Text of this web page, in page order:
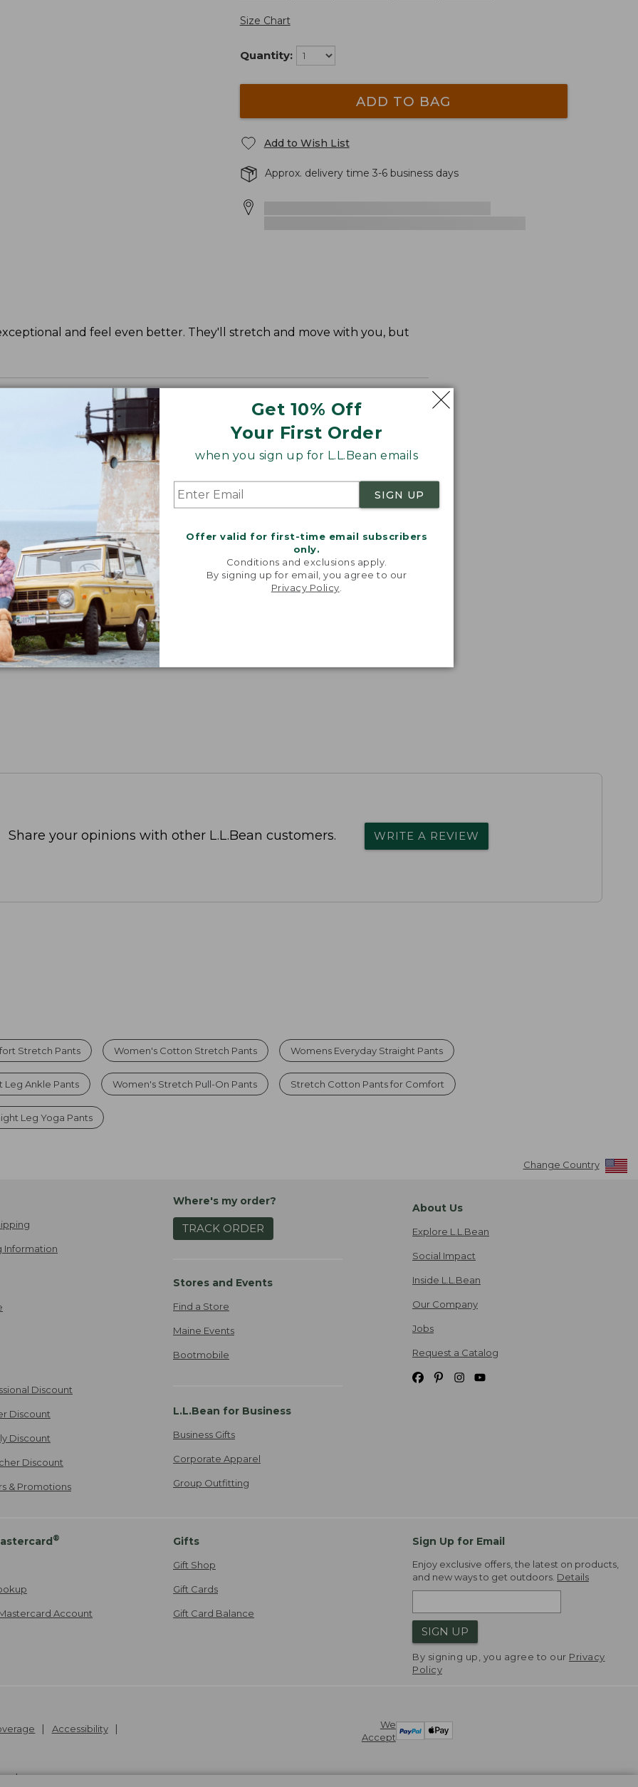
Get 10% Off
Your First Order
when you sign up for L.L.Bean emails
SIGN UP
Offer valid for first-time email subscribers
only.
Conditions and exclusions apply.
By signing up for email, you agree to our
Privacy Policy
Size Chart
Quantity:
ADD TO BAG
Add to Wish List
Approx. delivery time 3-6 business days
and feel even better. They'll stretch and move with you, but
Plus 30".
Share your opinions with other L.L.Bean customers. WRITE A REVIEW
Stretch Pants Women's Cotton Stretch Pants Womens Everyday Straight Pants
Leg Ankle Pants Women's Stretch Pull-On Pants Stretch Cotton Pants for Comfort
Leg Yoga Pants
Change Country
Information
Discount
Discount
Discount
Discount
& Promotions
Where's my order?
TRACK ORDER
Stores and Events
Find a Store
Maine Events
Bootmobile
L.L.Bean for Business
Business Gifts
Corporate Apparel
Group Outfitting
About Us
Explore L.L.Bean
Social Impact
Inside L.L.Bean
Our Company
Jobs
Request a Catalog
®
Account
Gifts
Gift Shop
Gift Cards
Gift Card Balance
Sign Up for Email
Enjoy exclusive offers, the latest on products,
and new ways to get outdoors. Details
SIGN UP
By signing up, you agree to our Privacy
Policy
We
Accept
Accessibility
. v24.1.204